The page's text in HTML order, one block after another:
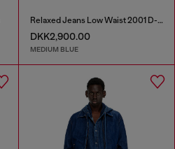
Relaxed Jeans Low Waist 2001 D-Macro
DKK2,900.00
MEDIUM BLUE